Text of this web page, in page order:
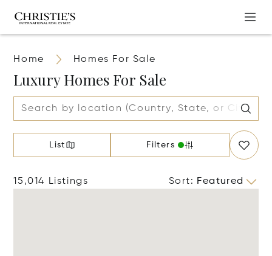
Home Homes For Sale
Luxury Homes For Sale
List Filters
15,014 Listings Sort: Featured